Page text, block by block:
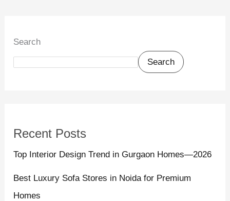
Search
Search
Recent Posts
Top Interior Design Trend in Gurgaon Homes—2026
Best Luxury Sofa Stores in Noida for Premium
Homes